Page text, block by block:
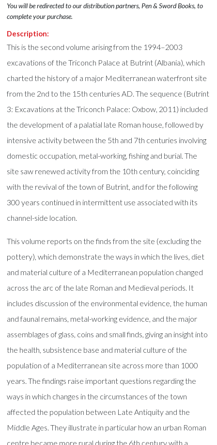
You will be redirected to our distribution partners, Pen & Sword Books, to
complete your purchase.
Description:
This is the second volume arising from the 1994–2003
excavations of the Triconch Palace at Butrint (Albania), which
charted the history of a major Mediterranean waterfront site
from the 2nd to the 15th centuries AD. The sequence (Butrint
3: Excavations at the Triconch Palace: Oxbow, 2011) included
the development of a palatial late Roman house, followed by
intensive activity between the 5th and 7th centuries involving
domestic occupation, metal-working, fishing and burial. The
site saw renewed activity from the 10th century, coinciding
with the revival of the town of Butrint, and for the following
300 years continued in intermittent use associated with its
channel-side location.
This volume reports on the finds from the site (excluding the
pottery), which demonstrate the ways in which the lives, diet
and material culture of a Mediterranean population changed
across the arc of the late Roman and Medieval periods. It
includes discussion of the environmental evidence, the human
and faunal remains, metal-working evidence, and the major
assemblages of glass, coins and small finds, giving an insight into
the health, subsistence base and material culture of the
population of a Mediterranean site across more than 1000
years. The findings raise important questions regarding the
ways in which changes in the circumstances of the town
affected the population between Late Antiquity and the
Middle Ages. They illustrate in particular how an urban Roman
centre became more rural during the 6th century with a